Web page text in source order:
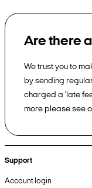
Are there
We trust you to
by sending
charged a 'late
more please see
Support
Account login